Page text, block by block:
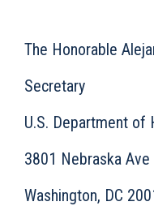
The Honorable
Secretary
U.S. Department of
3801 Nebraska Ave
Washington, DC